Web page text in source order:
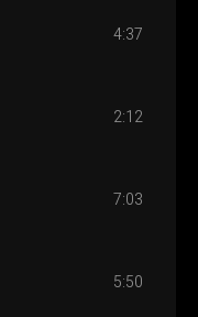
4:37
2:12
7:03
5:50